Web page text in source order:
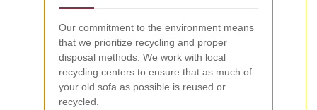
Our commitment to the environment means
that we prioritize recycling and proper
disposal methods. We work with local
recycling centers to ensure that as much of
your old sofa as possible is reused or
recycled.